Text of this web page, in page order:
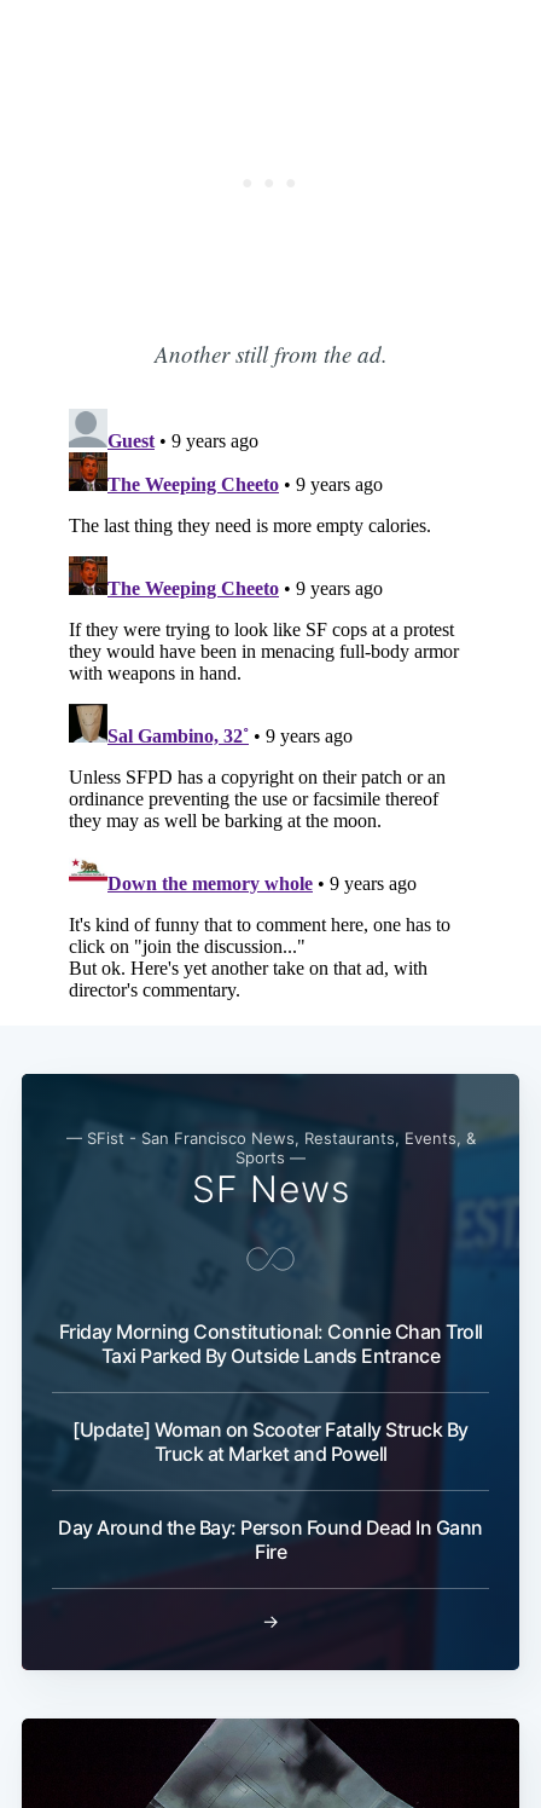
Another still from the ad.
— SFist - San Francisco News, Restaurants, Events, &
Sports —
SF News
Friday Morning Constitutional: Connie Chan Troll
Taxi Parked By Outside Lands Entrance
[Update] Woman on Scooter Fatally Struck By
Truck at Market and Powell
Day Around the Bay: Person Found Dead In Gann
Fire
→